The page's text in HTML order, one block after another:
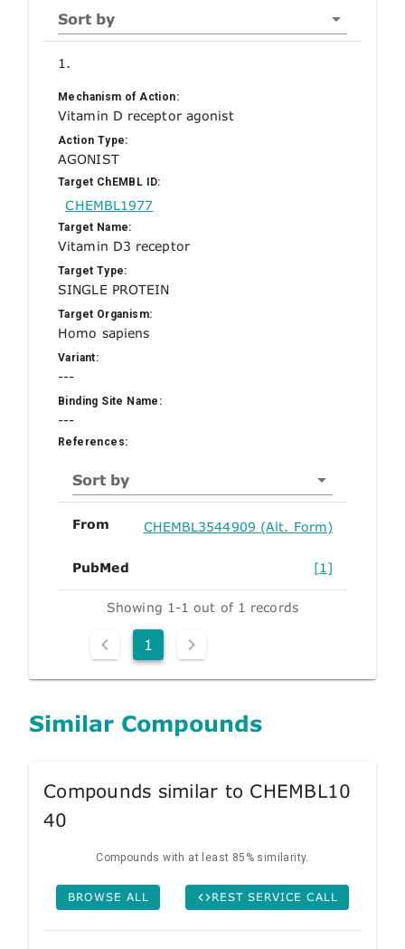
Sort by
1.
Mechanism of Action:
Vitamin D receptor agonist
Action Type:
AGONIST
Target ChEMBL ID:
CHEMBL1977
Target Name:
Vitamin D3 receptor
Target Type:
SINGLE PROTEIN
Target Organism:
Homo sapiens
Variant:
---
Binding Site Name:
---
References:
Sort by
From CHEMBL3544909 (Alt. Form)
PubMed [1]
Showing 1-1 out of 1 records
1
Similar Compounds
Compounds similar to CHEMBL10
40
Compounds with at least 85% similarity.
BROWSE ALL REST SERVICE CALL